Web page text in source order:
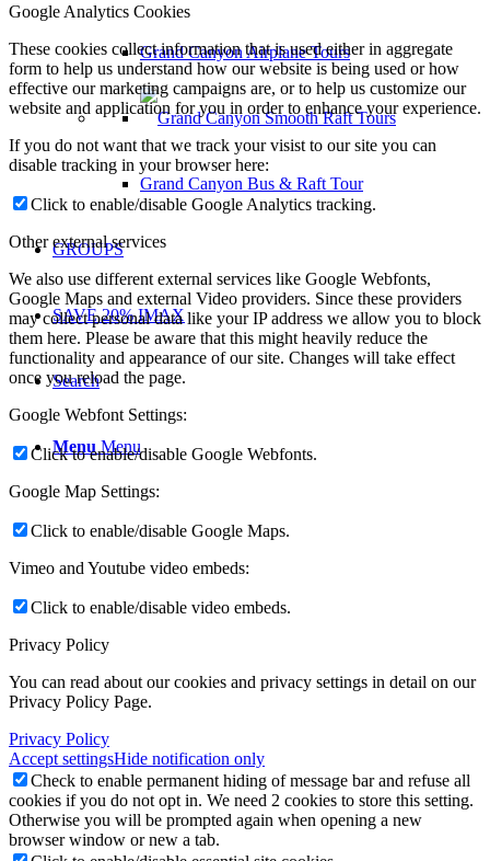
Grand Canyon Airplane Tours
Grand Canyon Bus & Raft Tour
GROUPS
SAVE 20% IMAX
Search
Menu Menu
Google Analytics Cookies
These cookies collect information that is used either in aggregate
form to help us understand how our website is being used or how
effective our marketing campaigns are, or to help us customize our
website and application for you in order to enhance your experience.
If you do not want that we track your visist to our site you can
disable tracking in your browser here:
Click to enable/disable Google Analytics tracking.
Other external services
We also use different external services like Google Webfonts,
Google Maps and external Video providers. Since these providers
may collect personal data like your IP address we allow you to block
them here. Please be aware that this might heavily reduce the
functionality and appearance of our site. Changes will take effect
once you reload the page.
Google Webfont Settings:
Click to enable/disable Google Webfonts.
Google Map Settings:
Click to enable/disable Google Maps.
Vimeo and Youtube video embeds:
Click to enable/disable video embeds.
Privacy Policy
You can read about our cookies and privacy settings in detail on our
Privacy Policy Page.
Privacy Policy
Accept settingsHide notification only
Check to enable permanent hiding of message bar and refuse all
cookies if you do not opt in. We need 2 cookies to store this setting.
Otherwise you will be prompted again when opening a new
browser window or new a tab.